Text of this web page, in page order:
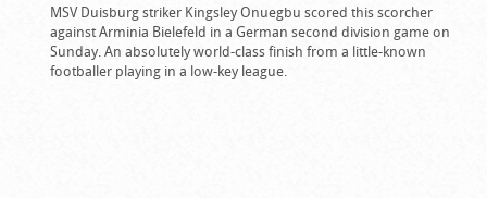
MSV Duisburg striker Kingsley Onuegbu scored this scorcher
against Arminia Bielefeld in a German second division game on
Sunday. An absolutely world-class finish from a little-known
footballer playing in a low-key league.